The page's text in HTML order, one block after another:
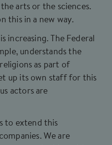
arts or the sciences.
this in a new way.
increasing. The Federal
understands the
as part of
up its own staff for this
actors are
to extend this
We are